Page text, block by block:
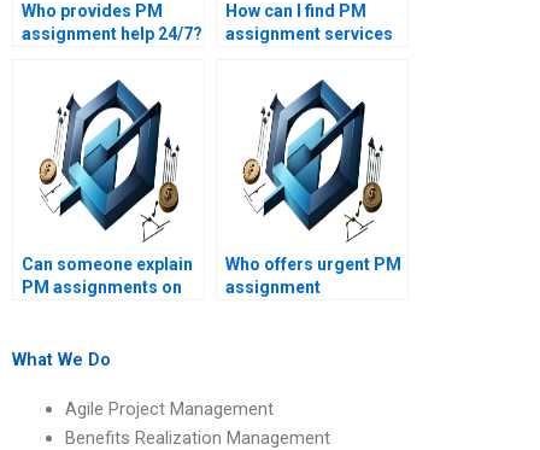
Who provides PM
assignment help 24/7?
How can I find PM
assignment services
turnaround?
Can someone explain
PM assignments on
Who offers urgent PM
assignment
What We Do
Agile Project Management
Benefits Realization Management